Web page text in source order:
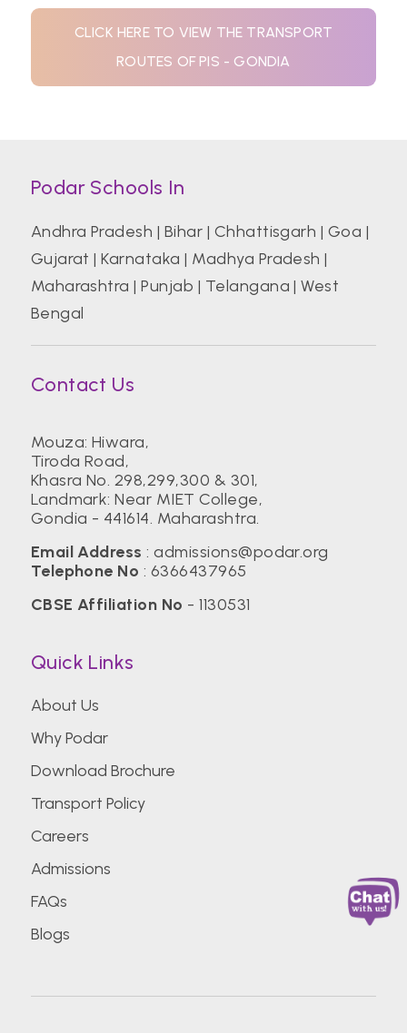
CLICK HERE TO VIEW THE TRANSPORT
ROUTES OF PIS - GONDIA
Podar Schools In
Andhra Pradesh | Bihar | Chhattisgarh | Goa |
Gujarat |Karnataka | Madhya Pradesh |
Maharashtra |Punjab | Telangana |West
Bengal
Contact Us
Mouza: Hiwara,
Tiroda Road,
Khasra No. 298,299,300 & 301,
Landmark: Near MIET College,
Gondia - 441614. Maharashtra.
Email Address :admissions@podar.org
Telephone No : 6366437965
CBSE Affiliation No - 1130531
Quick Links
About Us
Why Podar
Download Brochure
Transport Policy
Careers
Admissions
FAQs
Blogs